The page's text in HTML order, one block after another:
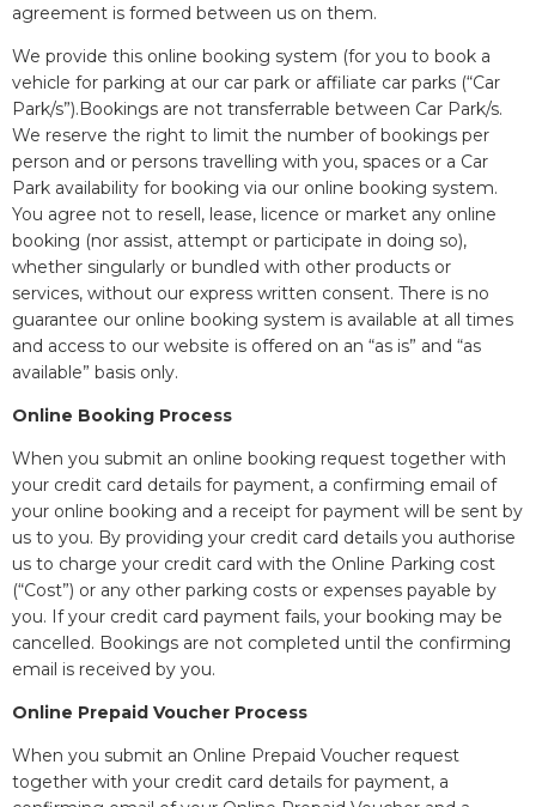
agreement is formed between us on them.
We provide this online booking system (for you to book a
vehicle for parking at our car park or affiliate car parks (“Car
Park/s”).Bookings are not transferrable between Car Park/s.
We reserve the right to limit the number of bookings per
person and or persons travelling with you, spaces or a Car
Park availability for booking via our online booking system.
You agree not to resell, lease, licence or market any online
booking (nor assist, attempt or participate in doing so),
whether singularly or bundled with other products or
services, without our express written consent. There is no
guarantee our online booking system is available at all times
and access to our website is offered on an “as is” and “as
available” basis only.
Online Booking Process
When you submit an online booking request together with
your credit card details for payment, a confirming email of
your online booking and a receipt for payment will be sent by
us to you. By providing your credit card details you authorise
us to charge your credit card with the Online Parking cost
(“Cost”) or any other parking costs or expenses payable by
you. If your credit card payment fails, your booking may be
cancelled. Bookings are not completed until the confirming
email is received by you.
Online Prepaid Voucher Process
When you submit an Online Prepaid Voucher request
together with your credit card details for payment, a